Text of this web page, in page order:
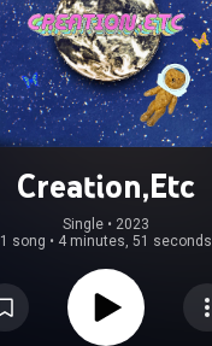
Creation,Etc
Single • 2023
1 song • 4 minutes, 51 seconds